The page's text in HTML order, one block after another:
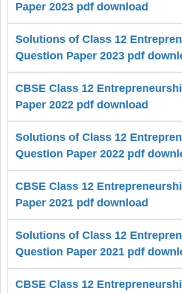
Paper 2023 pdf download
Solutions of Class 12
Question Paper 2023 pdf
CBSE Class 12
Paper 2022 pdf download
Solutions of Class 12
Question Paper 2022 pdf
CBSE Class 12
Paper 2021 pdf download
Solutions of Class 12
Question Paper 2021 pdf
CBSE Class 12